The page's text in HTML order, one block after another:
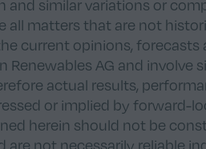
and similar variations or
all matters that are not
current opinions,
Renewables AG and involve
actual results,
or implied by forward-
herein should not be
are not necessarily reliable